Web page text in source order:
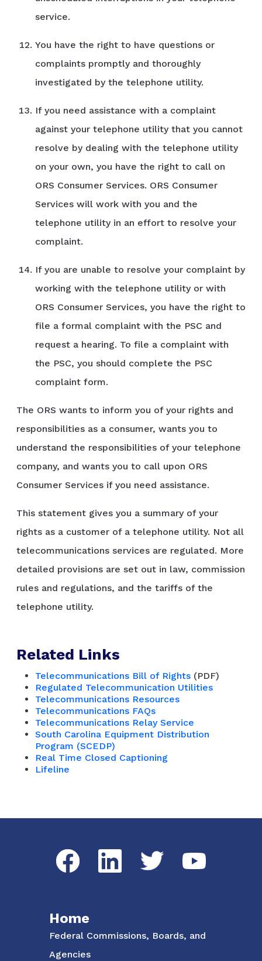
service.
You have the right to have questions or
complaints promptly and thoroughly
investigated by the telephone utility.
If you need assistance with a complaint
against your telephone utility that you cannot
resolve by dealing with the telephone utility
on your own, you have the right to call on
ORS Consumer Services. ORS Consumer
Services will work with you and the
telephone utility in an effort to resolve your
complaint.
If you are unable to resolve your complaint by
working with the telephone utility or with
ORS Consumer Services, you have the right to
file a formal complaint with the PSC and
request a hearing. To file a complaint with
the PSC, you should complete the PSC
complaint form.
The ORS wants to inform you of your rights and
responsibilities as a consumer, wants you to
understand the responsibilities of your telephone
company, and wants you to call upon ORS
Consumer Services if you need assistance.
This statement gives you a summary of your
rights as a customer of a telephone utility. Not all
telecommunications services are regulated. More
detailed provisions are set out in law, commission
rules and regulations, and the tariffs of the
telephone utility.
Related Links
Telecommunications Bill of Rights (PDF)
Regulated Telecommunication Utilities
Telecommunications Resources
Telecommunications FAQs
Telecommunications Relay Service
South Carolina Equipment Distribution
Program (SCEDP)
Real Time Closed Captioning
Lifeline
Social Media Menu
Facebook LinkedIn Twitter YouTube
Home
Federal Commissions, Boards, and
Agencies